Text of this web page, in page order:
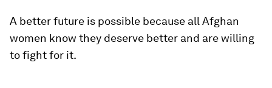
A better future is possible because all Afghan
women know they deserve better and are willing
to fight for it.